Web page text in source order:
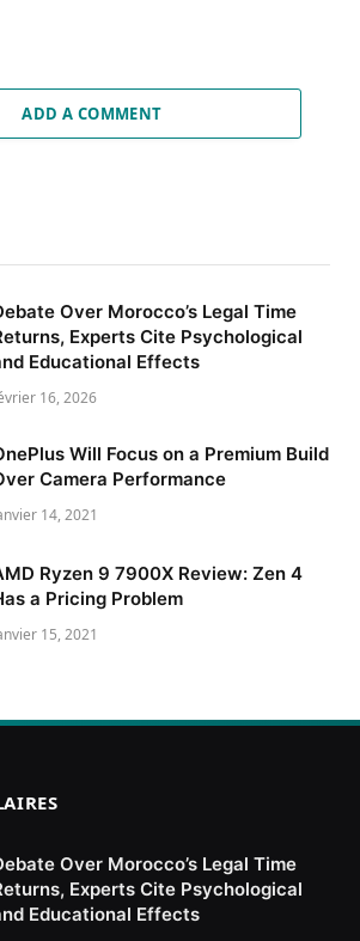
ADD A COMMENT
Over Morocco’s Legal Time
Experts Cite Psychological
Educational Effects
16, 2026
Will Focus on a Premium Build
Camera Performance
14, 2021
Ryzen 9 7900X Review: Zen 4
a Pricing Problem
15, 2021
Over Morocco’s Legal Time
Experts Cite Psychological
Educational Effects